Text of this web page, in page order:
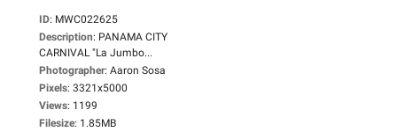
ID: MWC022625
Description: PANAMA CITY
CARNIVAL "La Jumbo...
Photographer: Aaron Sosa
Pixels: 3321x5000
Views: 1199
Filesize: 1.85MB